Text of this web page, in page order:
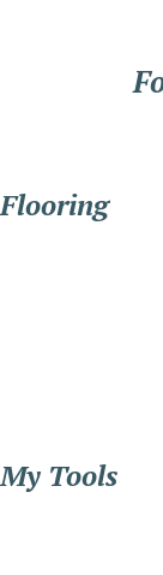
Flooring
My Tools